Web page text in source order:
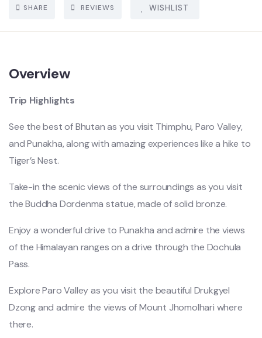
SHARE REVIEWS WISHLIST
Overview
Trip Highlights
See the best of Bhutan as you visit Thimphu, Paro Valley,
and Punakha, along with amazing experiences like a hike to
Tiger’s Nest.
Take-in the scenic views of the surroundings as you visit
the Buddha Dordenma statue, made of solid bronze.
Enjoy a wonderful drive to Punakha and admire the views
of the Himalayan ranges on a drive through the Dochula
Pass.
Explore Paro Valley as you visit the beautiful Drukgyel
Dzong and admire the views of Mount Jhomolhari where
there.